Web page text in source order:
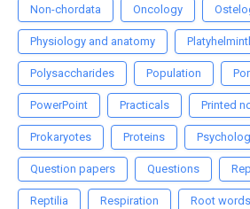
Non-chordata Oncology
Physiology and anatomy
Polysaccharides Population
PowerPoint Practicals Printed
Prokaryotes Proteins
Question papers Questions
Reptilia Respiration Root words